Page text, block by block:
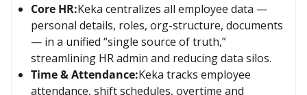
Core HR:Keka centralizes all employee data —
personal details, roles, org-structure, documents
— in a unified “single source of truth,”
streamlining HR admin and reducing data silos.
Time & Attendance:Keka tracks employee
attendance, shift schedules, overtime and